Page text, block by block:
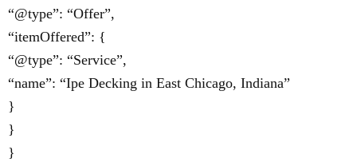
“@type”: “Offer”,
“itemOffered”: {
“@type”: “Service”,
“name”: “Ipe Decking in East Chicago, Indiana”
}
}
}